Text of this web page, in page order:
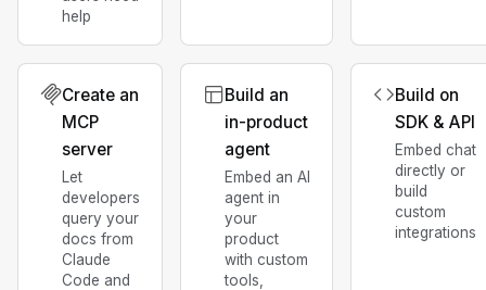
help
Create an
MCP
server
Let
developers
query your
docs from
Claude
Code and
Build an
in-product
agent
Embed an AI
agent in
your
product
with custom
tools,
Build on
SDK & API
Embed chat
directly or
build
custom
integrations